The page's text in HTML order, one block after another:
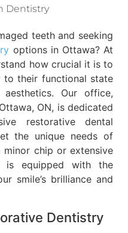
Dentistry
teeth and seeking
options in Ottawa? At
how crucial it is to
their functional state
Our office,
ON, is dedicated
restorative dental
the unique needs of
minor chip or extensive
is equipped with the
smile’s brilliance and
Dentistry